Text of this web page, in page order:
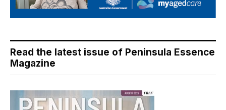
Read the latest issue of Peninsula Essence
Magazine